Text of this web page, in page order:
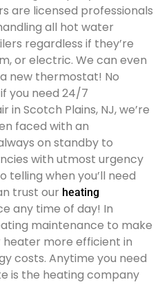
are licensed professionals
all hot water
regardless if they’re
or electric. We can even
new thermostat! No
you need 24/7
Scotch Plains, NJ, we’re
faced with an
on standby to
with utmost urgency
telling when you’ll need
trust our heating
any time of day! In
maintenance to make
more efficient in
costs. Anytime you need
is the heating company